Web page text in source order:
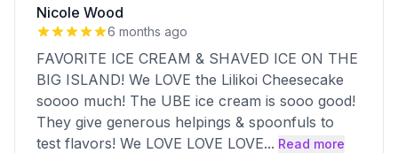
Nicole Wood
6 months ago
FAVORITE ICE CREAM & SHAVED ICE ON THE
BIG ISLAND! We LOVE the Lilikoi Cheesecake
soooo much! The UBE ice cream is sooo good!
They give generous helpings & spoonfuls to
test flavors! We LOVE LOVE LOVE... Read more